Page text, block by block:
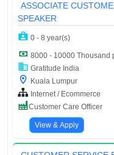
ASSOCIATE
SPEAKER
0 - 8 year(s)
8000 - 10000 Thousand
Gratitude India
Kuala Lumpur
Internet / Ecommerce
Customer Care Officer
View & Apply